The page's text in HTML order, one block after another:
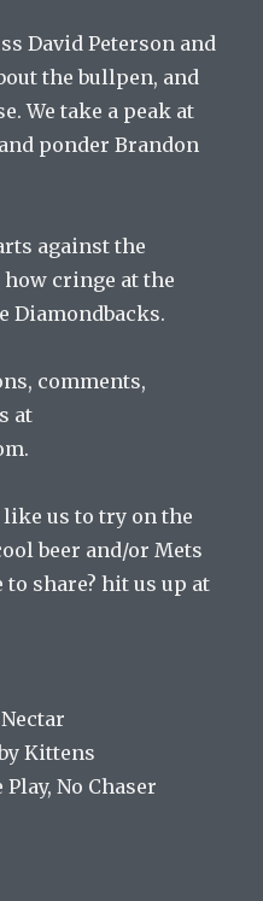
David Peterson and
the bullpen, and
We take a peak at
ponder Brandon
against the
cringe at the
Diamondbacks.
comments,
at
like us to try on the
beer and/or Mets
share? hit us up at
Kittens
No Chaser